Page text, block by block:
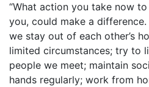
“What action you take now
you, could make a
we stay out of each other’s
limited circumstances; try to
people we meet; maintain
hands regularly; work from